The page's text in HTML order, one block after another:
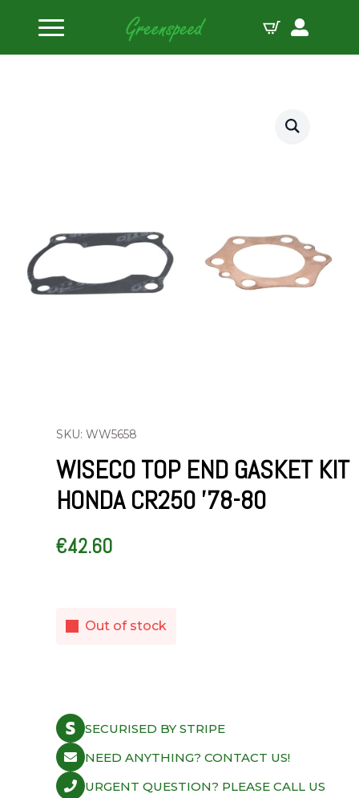
Home
Gasket Top End Sets
Wiseco Top End Gasket Kit Honda CR250 ’78-80
SKU: WW5658
WISECO TOP END GASKET KIT
HONDA CR250 ’78-80
€42.60
Out of stock
SECURISED BY STRIPE
NEED ANYTHING? CONTACT US!
URGENT QUESTION? PLEASE CALL US